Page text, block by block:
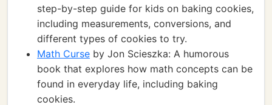
step-by-step guide for kids on baking cookies,
including measurements, conversions, and
different types of cookies to try.
Math Curse by Jon Scieszka: A humorous
book that explores how math concepts can be
found in everyday life, including baking
cookies.